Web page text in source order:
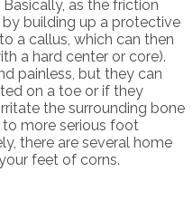
as the friction
building up a protective
a callus, which can then
a hard center or core).
painless, but they can
on a toe or if they
the surrounding bone
to more serious foot
there are several home
feet of corns.